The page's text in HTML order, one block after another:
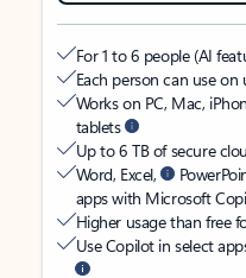
For 1 to 6 people (AI
Each person can use
Works on PC, Mac,
tablets
Up to 6 TB of secure
Word, Excel,
apps with Microsoft
Higher usage than free
Use Copilot in select